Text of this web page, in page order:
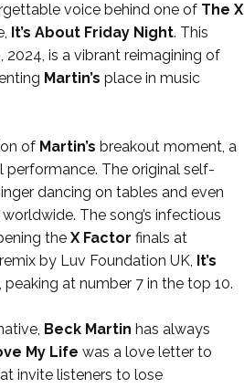
voice behind one of The X
It’s About Friday Night. This
2024, is a vibrant reimagining of
Martin’s place in music
of Martin’s breakout moment, a
performance. The original self-
dancing on tables and even
The song’s infectious
the X Factor finals at
by Luv Foundation UK, It’s
at number 7 in the top 10.
Beck Martin has always
My Life was a love letter to
invite listeners to lose